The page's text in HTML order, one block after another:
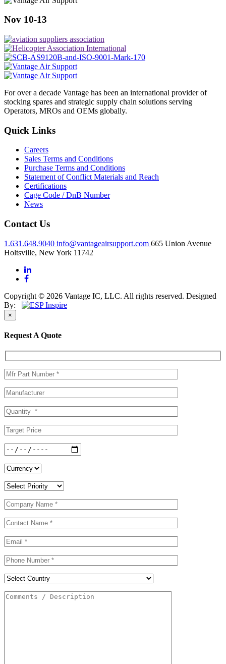
Nov 10-13
For over a decade Vantage has been an international provider of
stocking spares and strategic supply chain solutions serving
Operators, MROs and OEMs globally.
Quick Links
Careers
Sales Terms and Conditions
Purchase Terms and Conditions
Statement of Conflict Materials and Reach
Certifications
Cage Code / DnB Number
News
Contact Us
1.631.648.9040 info@vantageairsupport.com 665 Union Avenue
Holtsville, New York 11742
Copyright © 2026 Vantage IC, LLC. All rights reserved. Designed
By:
×
Request A Quote